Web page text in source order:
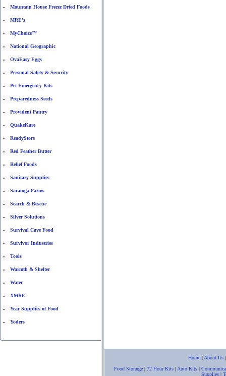
• Mountain House Freeze Dried Foods
• MRE's
• MyChoice™
• National Geographic
• OvaEasy Eggs
• Personal Safety & Security
• Pet Emergency Kits
• Preparedness Seeds
• Provident Pantry
• QuakeKare
• ReadyStore
• Red Feather Butter
• Relief Foods
• Sanitary Supplies
• Saratoga Farms
• Search & Rescue
• Silver Solutions
• Survival Cave Food
• Survivor Industries
• Tools
• Warmth & Shelter
• Water
• XMRE
• Year Supplies of Food
• Yoders
Home | About Us
Food Storarge| 72 Hour Kits| Auto Kits|
Supplies |